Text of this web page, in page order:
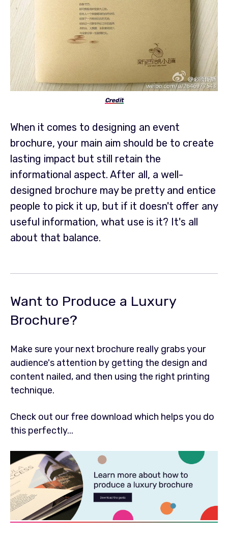
Credit
When it comes to designing an event
brochure, your main aim should be to create
lasting impact but still retain the
informational aspect. After all, a well-
designed brochure may be pretty and entice
people to pick it up, but if it doesn't offer any
useful information, what use is it? It's all
about that balance.
Want to Produce a Luxury
Brochure?
Make sure your next brochure really grabs your
audience's attention by getting the design and
content nailed, and then using the right printing
technique.
Check out our free download which helps you do
this perfectly...